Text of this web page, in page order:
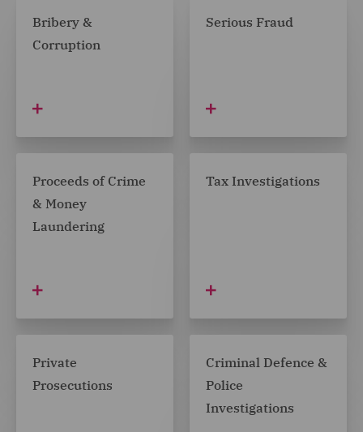
Bribery &
Corruption
Serious Fraud
Proceeds of Crime
& Money
Laundering
Tax Investigations
Private
Prosecutions
Criminal Defence &
Police
Investigations